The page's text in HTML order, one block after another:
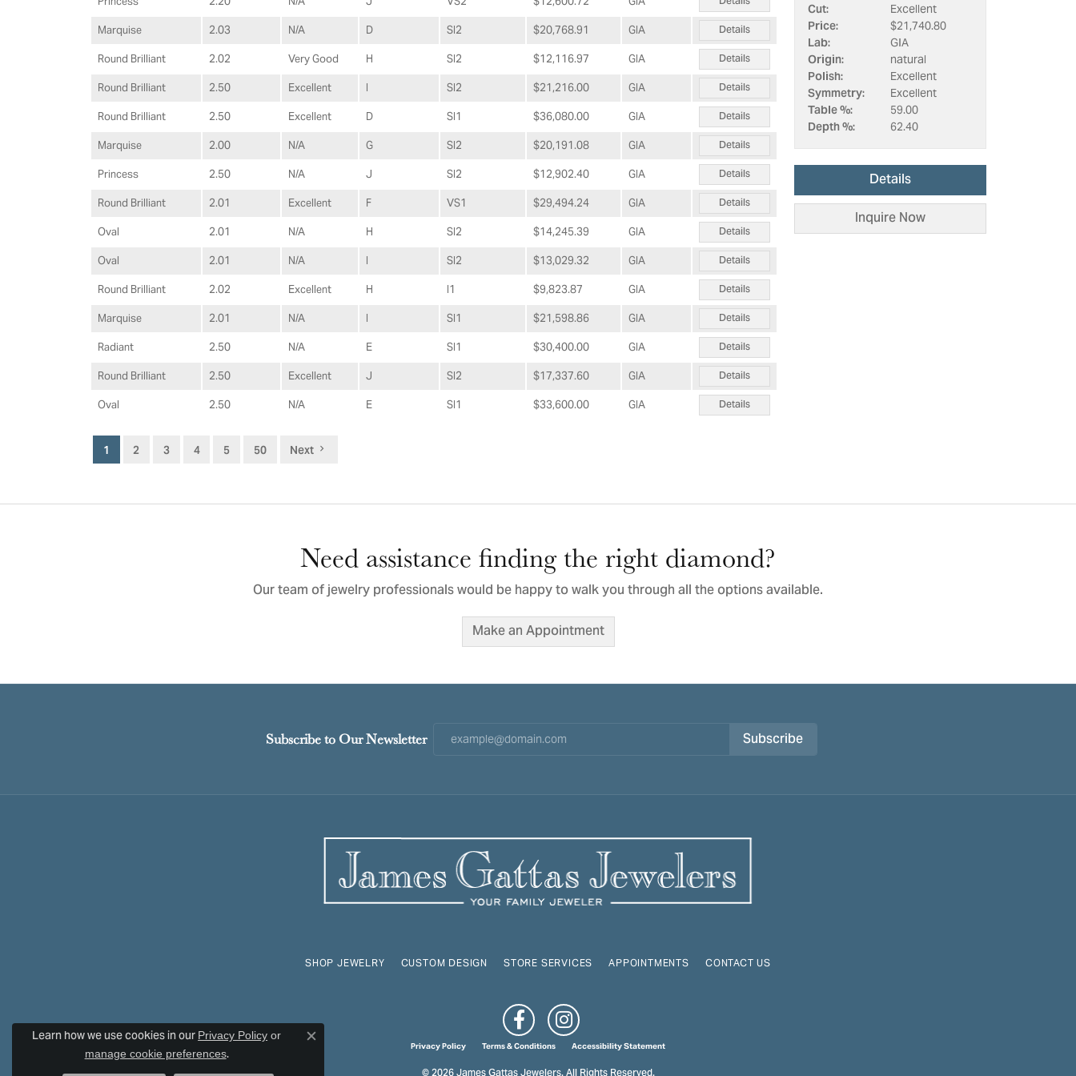
Marquise 2.03 N/A D SI2 $20,768.91 GIA Details
Round Brilliant 2.02 Very Good H SI2 $12,116.97 GIA Details
Round Brilliant 2.50 Excellent I SI2 $21,216.00 GIA Details
Round Brilliant 2.50 Excellent D SI1 $36,080.00 GIA Details
Marquise 2.00 N/A G SI2 $20,191.08 GIA Details
Princess 2.50 N/A J SI2 $12,902.40 GIA Details
Round Brilliant 2.01 Excellent F VS1 $29,494.24 GIA Details
Oval 2.01 N/A H SI2 $14,245.39 GIA Details
Oval 2.01 N/A I SI2 $13,029.32 GIA Details
Round Brilliant 2.02 Excellent H I1 $9,823.87 GIA Details
Marquise 2.01 N/A I SI1 $21,598.86 GIA Details
Radiant 2.50 N/A E SI1 $30,400.00 GIA Details
Round Brilliant 2.50 Excellent J SI2 $17,337.60 GIA Details
Oval 2.50 N/A E SI1 $33,600.00 GIA Details
1 2 3 4 5 50 Next
Cut:
Excellent
Price:
$21,740.80
Lab:
GIA
Origin:
natural
Polish:
Excellent
Symmetry:
Excellent
Table %:
59.00
Depth %:
62.40
Details
Inquire Now
Need assistance finding the right diamond?
Our team of jewelry professionals would be happy to walk you through all the options available.
Make an Appointment
Subscribe to Our Newsletter Subscribe
SHOP JEWELRY CUSTOM DESIGN STORE SERVICES APPOINTMENTS CONTACT US
Privacy Policy Terms & Conditions Accessibility Statement
Learn how we use cookies in ourPrivacy Policy or
manage cookie preferences. Close consent popup